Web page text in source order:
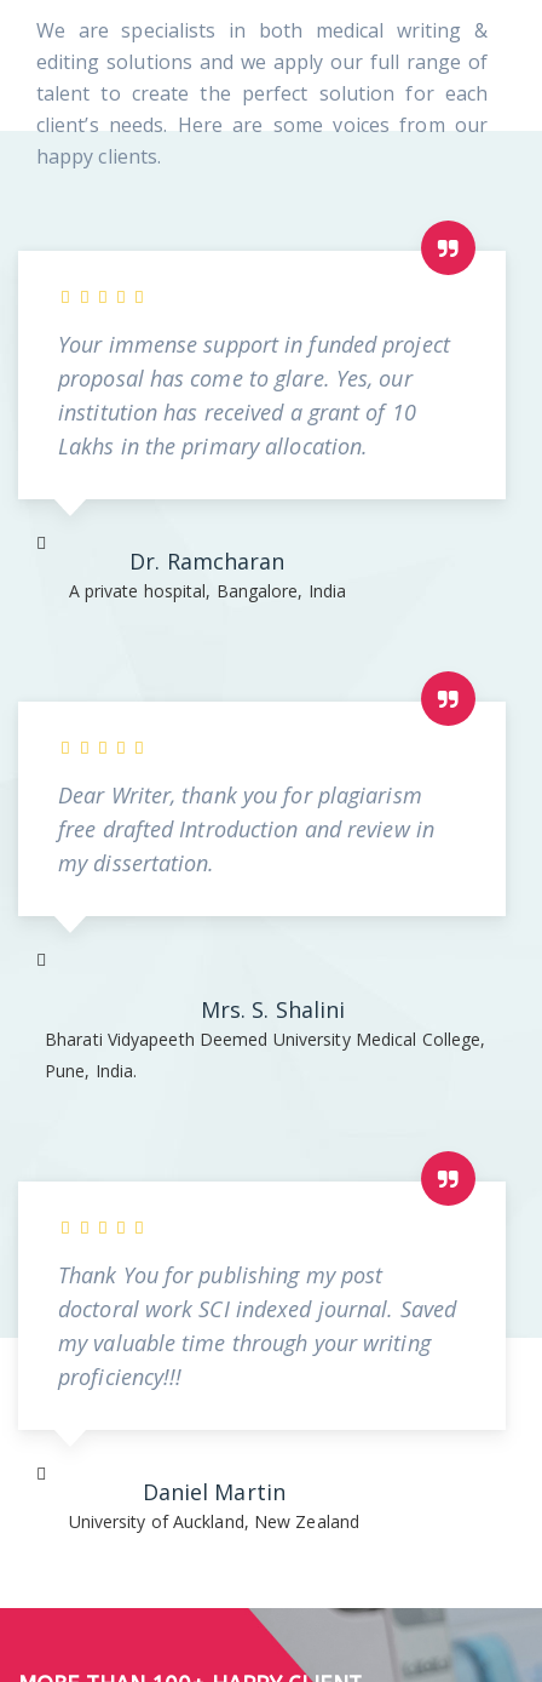
We are specialists in both medical writing &
editing solutions and we apply our full range of
talent to create the perfect solution for each
client’s needs. Here are some voices from our
happy clients.
Your immense support in funded project
proposal has come to glare. Yes, our
institution has received a grant of 10
Lakhs in the primary allocation.
Dr. Ramcharan
A private hospital, Bangalore, India
Dear Writer, thank you for plagiarism
free drafted Introduction and review in
my dissertation.
Mrs. S. Shalini
Bharati Vidyapeeth Deemed University Medical College,
Pune, India.
Thank You for publishing my post
doctoral work SCI indexed journal. Saved
my valuable time through your writing
proficiency!!!
Daniel Martin
University of Auckland, New Zealand